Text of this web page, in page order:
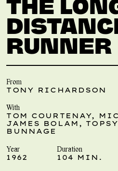
RUNNER
From
TONY RICHARDSON
With
TOM COURTENAY,
JAMES BOLAM,
BUNNAGE
Year
1962
Duration
104 MIN.